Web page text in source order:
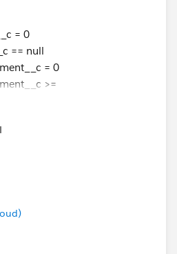
= 0
== null
= 0
>=
explain from a layman's